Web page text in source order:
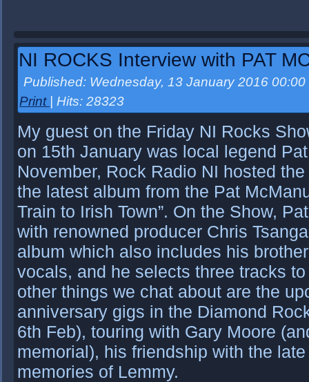
NI ROCKS Interview with PAT
Published: Wednesday, 13 January 2016 00:00
Print
| Hits: 28323
My guest on the Friday NI Rocks
on 15th January was local legend
November, Rock Radio NI hosted
the latest album from the Pat
Train to Irish Town”. On the Show,
with renowned producer Chris
album which also includes his
vocals, and he selects three tracks
other things we chat about are the
anniversary gigs in the Diamond
6th Feb), touring with Gary Moore
memorial), his friendship with the
memories of Lemmy.